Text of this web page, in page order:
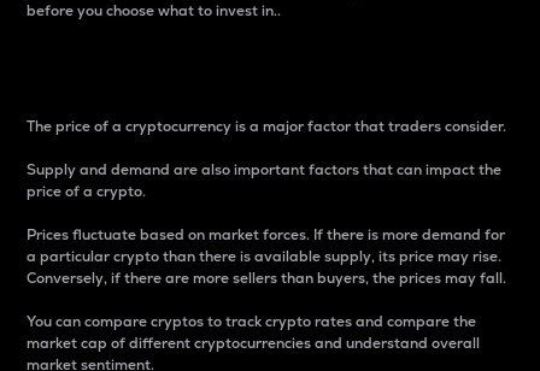
before you choose what to invest in..
The price of a cryptocurrency is a major factor that traders consider.
Supply and demand are also important factors that can impact the
price of a crypto.
Prices fluctuate based on market forces. If there is more demand for
a particular crypto than there is available supply, its price may rise.
Conversely, if there are more sellers than buyers, the prices may fall.
You can compare cryptos to track crypto rates and compare the
market cap of different cryptocurrencies and understand overall
market sentiment.